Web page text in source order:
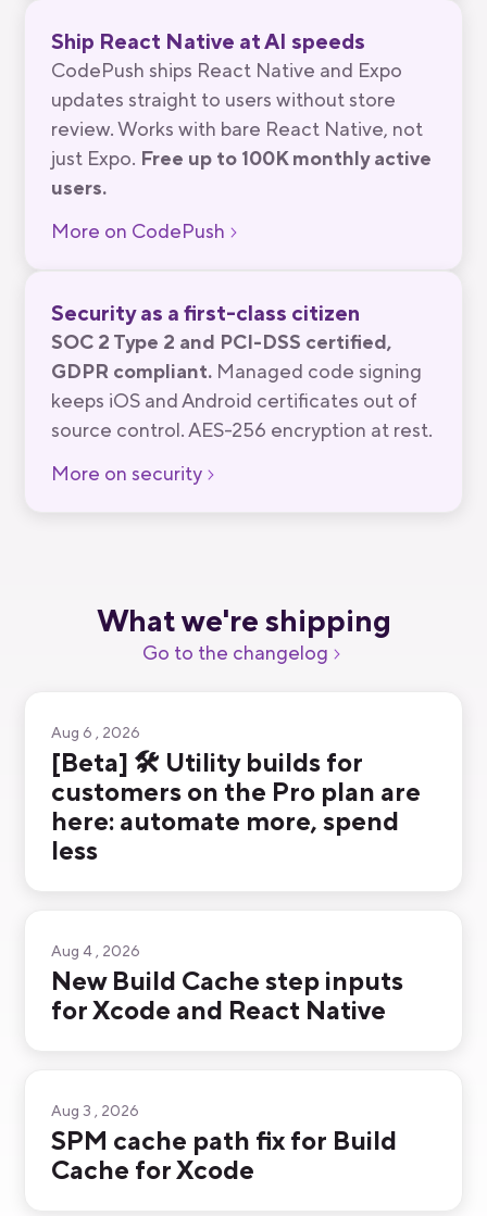
Ship React Native at AI speeds
CodePush ships React Native and Expo
updates straight to users without store
review. Works with bare React Native, not
just Expo. Free up to 100K monthly active
users.
More on CodePush
Security as a first-class citizen
SOC 2 Type 2 and PCI-DSS certified,
GDPR compliant. Managed code signing
keeps iOS and Android certificates out of
source control. AES-256 encryption at rest.
More on security
What we're shipping
Go to the changelog
Aug 6 , 2026
[Beta] 🛠️ Utility builds for
customers on the Pro plan are
here: automate more, spend
less
Aug 4 , 2026
New Build Cache step inputs
for Xcode and React Native
Aug 3 , 2026
SPM cache path fix for Build
Cache for Xcode